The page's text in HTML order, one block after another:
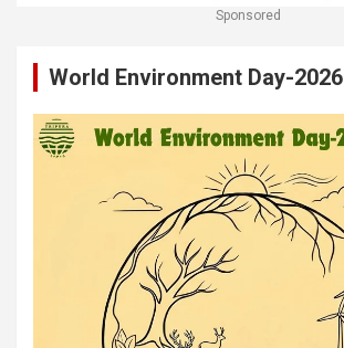
Sponsored
World Environment Day-2026